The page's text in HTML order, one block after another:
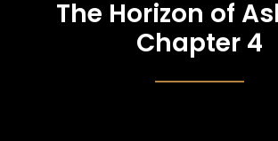
The Horizon of
Chapter 4